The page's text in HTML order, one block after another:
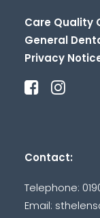
Care Quality
General
Privacy
Contact:
Telephone:
Email: